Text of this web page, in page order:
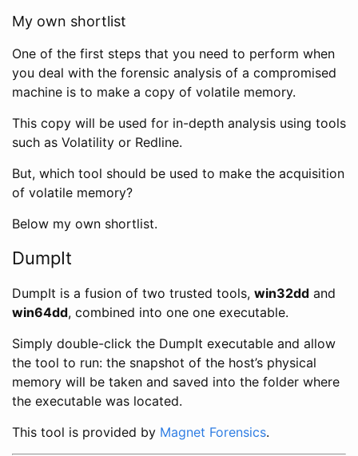
My own shortlist
One of the first steps that you need to perform when
you deal with the forensic analysis of a compromised
machine is to make a copy of volatile memory.
This copy will be used for in-depth analysis using tools
such as Volatility or Redline.
But, which tool should be used to make the acquisition
of volatile memory?
Below my own shortlist.
DumpIt
DumpIt is a fusion of two trusted tools, win32dd and
win64dd, combined into one one executable.
Simply double-click the DumpIt executable and allow
the tool to run: the snapshot of the host’s physical
memory will be taken and saved into the folder where
the executable was located.
This tool is provided by Magnet Forensics.